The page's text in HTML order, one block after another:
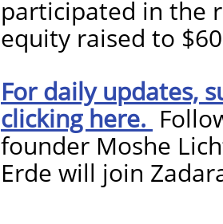
participated in the
equity raised to
For daily updates,
clicking here.
founder Moshe
Erde will join